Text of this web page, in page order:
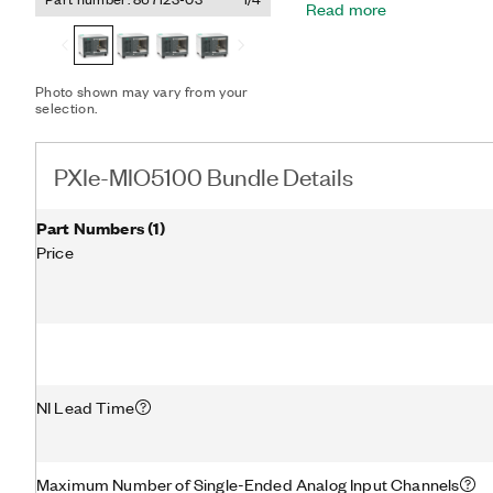
Photo shown may vary from your
selection.
counting, and more. Plus,
Thunderbolt™ 3 MXI-
the PXIe-MIO5100
Read more
PXIe-MIO5100 Bundle Details
Part Numbers(1)
Price
NI Lead Time
Maximum Number of Single-Ended Analog Input Channels